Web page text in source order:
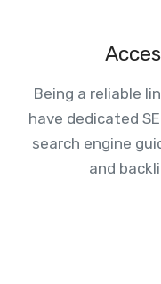
Being a reliable
have dedicated
search engine
and